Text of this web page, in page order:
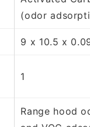
(odor
9 x 10.5 x
1
Range hood